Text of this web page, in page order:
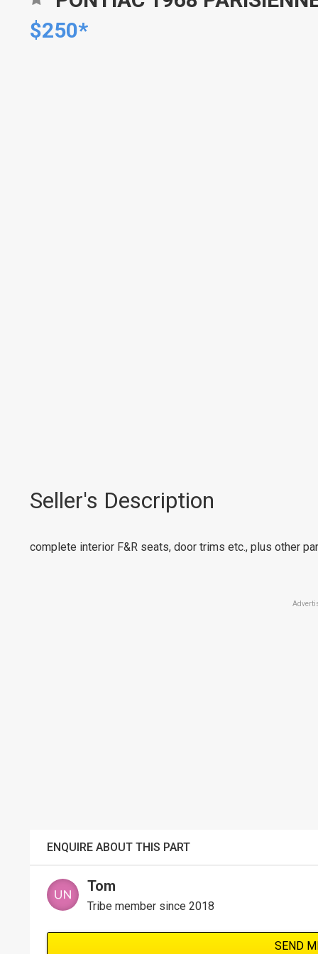
$250*
Seller's Description
complete interior F&R seats, door trims etc., plus other
ENQUIRE ABOUT THIS PART
Tom
Tribe member since 2018
SEND